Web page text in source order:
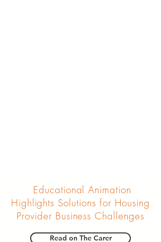
Educational Animation
Highlights Solutions for Housing
Provider Business Challenges
Read on The Carer